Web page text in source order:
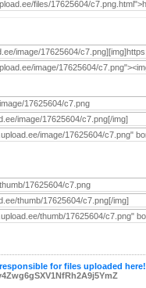
for files uploaded here!